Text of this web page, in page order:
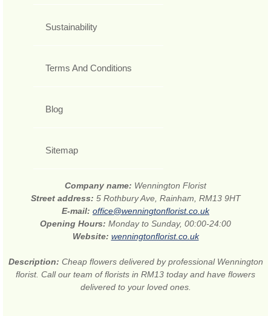
Sustainability
Terms And Conditions
Blog
Sitemap
Company name: Wennington Florist
Street address: 5 Rothbury Ave, Rainham, RM13 9HT
E-mail: office@wenningtonflorist.co.uk
Opening Hours: Monday to Sunday, 00:00-24:00
Website: wenningtonflorist.co.uk
Description: Cheap flowers delivered by professional Wennington
florist. Call our team of florists in RM13 today and have flowers
delivered to your loved ones.